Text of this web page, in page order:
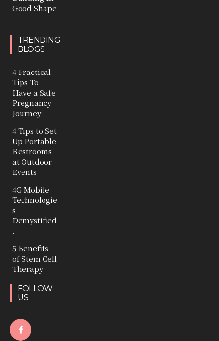
Good Shape
TRENDING
BLOGS
4 Practical
Tips To
Have a Safe
Pregnancy
Journey
4 Tips to Set
Up Portable
Restrooms
at Outdoor
Events
4G Mobile
Technologie
s
Demystified
.
5 Benefits
of Stem Cell
Therapy
FOLLOW
US